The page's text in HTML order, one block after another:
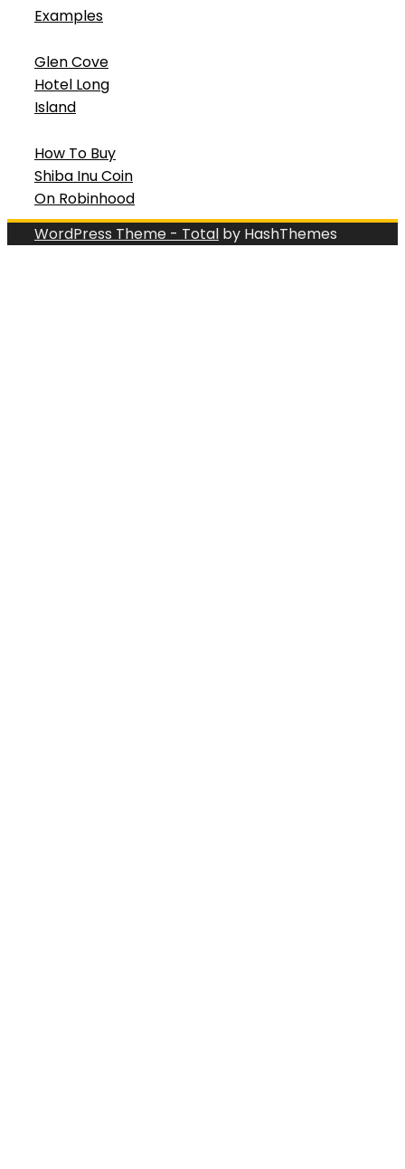
Examples
Glen Cove
Hotel Long
Island
How To Buy
Shiba Inu Coin
On Robinhood
WordPress Theme - Total by HashThemes